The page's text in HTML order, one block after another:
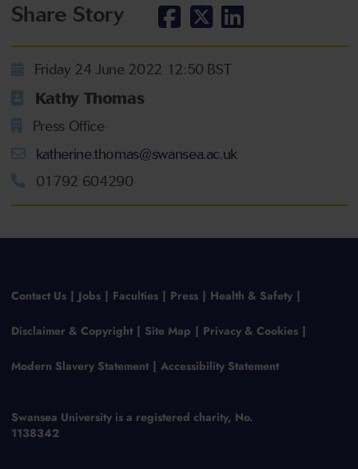
Share Story
Friday 24 June 2022 12:50 BST
Kathy Thomas
Press Office
katherine.thomas@swansea.ac.uk
01792 604290
Contact Us Jobs Faculties Press Health & Safety
Disclaimer & Copyright Site Map Privacy & Cookies
Modern Slavery Statement Accessibility Statement
Swansea University is a registered charity, No.
1138342